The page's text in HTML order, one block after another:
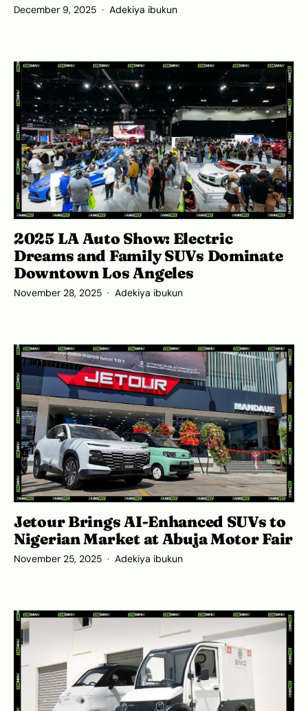
December 9, 2025 Adekiya ibukun
2025 LA Auto Show: Electric
Dreams and Family SUVs Dominate
Downtown Los Angeles
November 28, 2025 Adekiya ibukun
Jetour Brings AI-Enhanced SUVs to
Nigerian Market at Abuja Motor Fair
November 25, 2025 Adekiya ibukun